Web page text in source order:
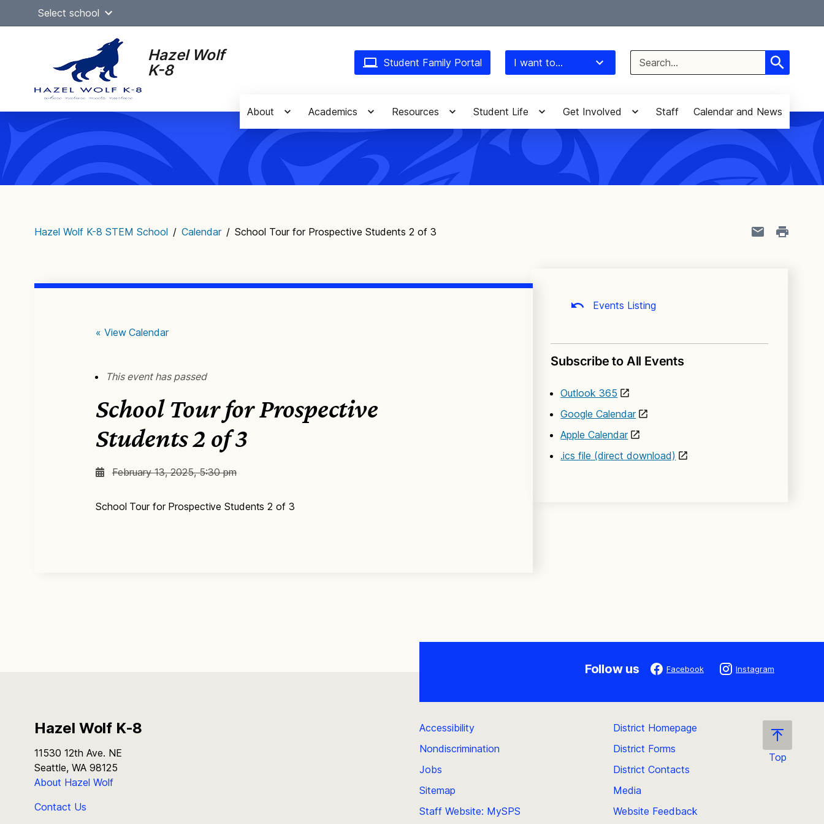
Select school
Hazel Wolf
K-8
Student Family Portal I want to...
Search
for:
Main
navigation
About Academics Resources Student Life Get Involved Staff Calendar and News
Hazel Wolf K-8 STEM School / Calendar / School Tour for Prospective Students 2 of 3
« View Calendar
This event has passed
School Tour for Prospective
Students 2 of 3
February 13, 2025, 5:30 pm
School Tour for Prospective Students 2 of 3
Events Listing
Subscribe to All Events
Outlook 365
Google Calendar
Apple Calendar
.ics file (direct download)
Follow us Facebook Instagram
Hazel Wolf K-8
11530 12th Ave. NE
Seattle, WA 98125
About Hazel Wolf
Contact Us
Top
Accessibility
Nondiscrimination
Jobs
Sitemap
Staff Website: MySPS
District Homepage
District Forms
District Contacts
Media
Website Feedback